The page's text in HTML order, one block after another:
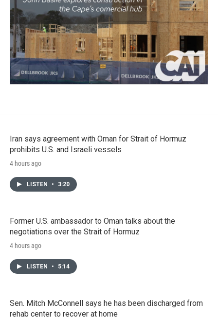
Iran says agreement with Oman for Strait of Hormuz
prohibits U.S. and Israeli vessels
4 hours ago
LISTEN • 3:20
Former U.S. ambassador to Oman talks about the
negotiations over the Strait of Hormuz
4 hours ago
LISTEN • 5:14
Sen. Mitch McConnell says he has been discharged from
rehab center to recover at home